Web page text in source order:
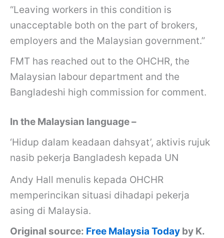
“Leaving workers in this condition is
unacceptable both on the part of brokers,
employers and the Malaysian government.”
FMT has reached out to the OHCHR, the
Malaysian labour department and the
Bangladeshi high commission for comment.
In the Malaysian language –
‘Hidup dalam keadaan dahsyat’, aktivis rujuk
nasib pekerja Bangladesh kepada UN
Andy Hall menulis kepada OHCHR
memperincikan situasi dihadapi pekerja
asing di Malaysia.
Original source: Free Malaysia Today by K.